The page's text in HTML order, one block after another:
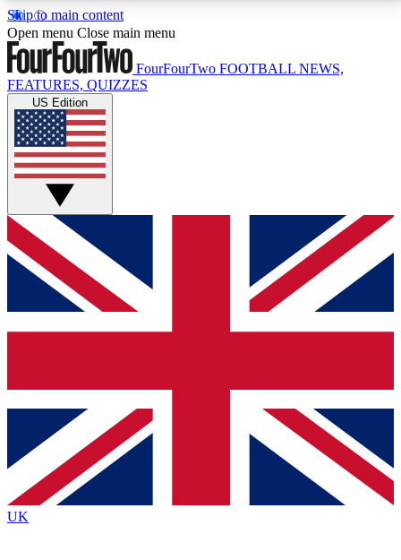
Skip to main content
17
MEMBER FEATURESACCESS AVAILABLE
Live Q&A Sessions
Weekly interactive sessions
GET CLUB ACCESS QUICK
For the quickest way to join, simply enter your email
below and get access. We will send a confirmation
and sign you up to our newsletter to keep you
Contact me with news and offers from other Future
brands
By submitting your information you agree to the Terms & Conditionsand
Privacy
Policyand are aged 16 or over.
Open menu Close main menu
FourFourTwo FOOTBALL NEWS,
FEATURES, QUIZZES
US Edition
UK